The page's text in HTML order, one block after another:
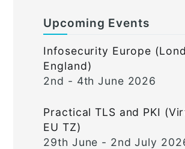
Upcoming Events
Infosecurity Europe
England)
2nd - 4th June 2026
Practical TLS and PKI
EU TZ)
29th June - 2nd July